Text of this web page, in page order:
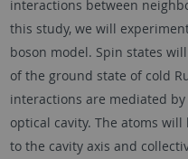
interactions between
this study, we will
boson model. Spin states
of the ground state of cold
interactions are mediated
optical cavity. The atoms
to the cavity axis and